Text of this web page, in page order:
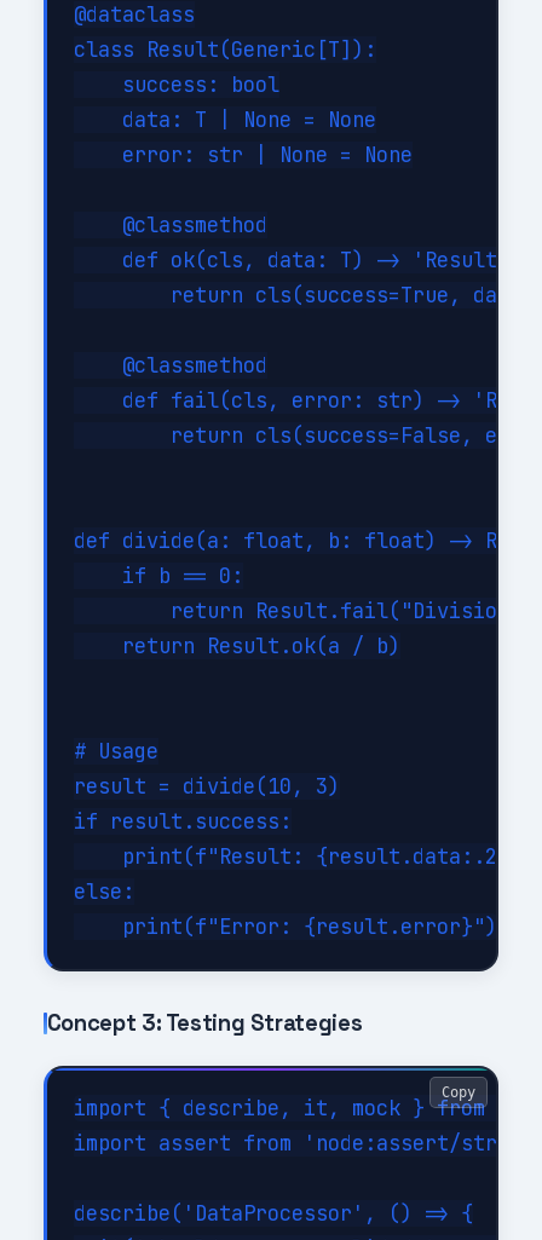
@dataclass
class Result(Generic[T]):
    success: bool
    data: T | None = None
    error: str | None = None
    @classmethod
def ok(cls, data: T) ->
return cls(success=True,
    @classmethod
def fail(cls, error: str) ->
return cls(success=False,
def divide(a: float, b: float) ->
    if b == 0:
return Result.fail("Division
    return Result.ok(a / b)
# Usage
result = divide(10, 3)
if result.success:
print(f"Result:
else:
Concept 3: Testing Strategies
import { describe, it, mock } from
import assert from 'node:assert/
describe('DataProcessor', () => {
Copy